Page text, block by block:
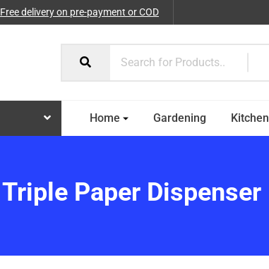
Free delivery on pre-payment or COD
Home Gardening Kitchen
Triple Paper Dispenser